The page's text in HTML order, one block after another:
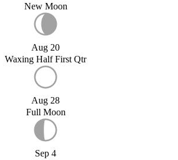
New Moon
Aug 20
Waxing Half First Qtr
Aug 28
Full Moon
Sep 4